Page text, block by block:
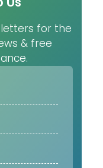
for the
& free